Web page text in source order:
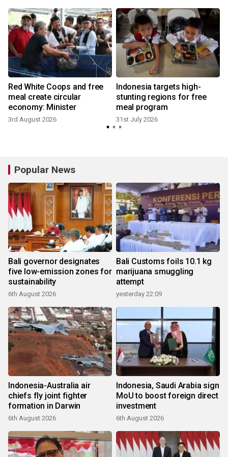
Red White Coops and free
meal create circular
economy: Minister
3rd August 2026
Indonesia targets high-
stunting regions for free
meal program
31st July 2026
Popular News
Bali governor designates
five low-emission zones for
sustainability
6th August 2026
Bali Customs foils 10.1 kg
marijuana smuggling
attempt
yesterday 22:09
Indonesia-Australia air
chiefs fly joint fighter
formation in Darwin
6th August 2026
Indonesia, Saudi Arabia sign
MoU to boost foreign direct
investment
6th August 2026